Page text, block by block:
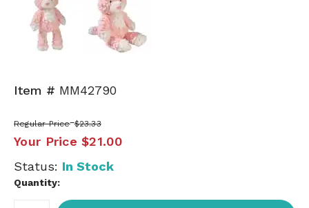
Item # MM42790
Regular Price $23.33
Your Price $21.00
Status: In Stock
Quantity: